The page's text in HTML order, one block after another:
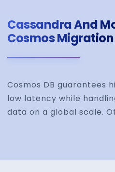
Cassandra And
Cosmos Migration
Cosmos DB guarantees
low latency while
data on a global scale.